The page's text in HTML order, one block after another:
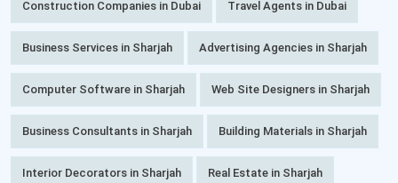
Construction Companies in Dubai Travel Agents in Dubai
Business Services in Sharjah Advertising Agencies in Sharjah
Computer Software in Sharjah Web Site Designers in Sharjah
Business Consultants in Sharjah Building Materials in Sharjah
Interior Decorators in Sharjah Real Estate in Sharjah